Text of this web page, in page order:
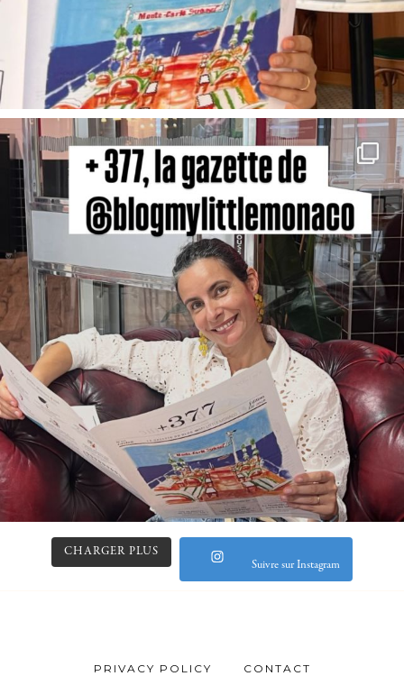
CHARGER PLUS
Suivre sur Instagram
PRIVACY POLICY CONTACT